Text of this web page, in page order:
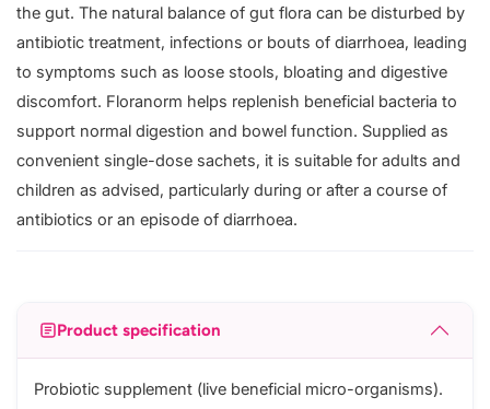
the gut. The natural balance of gut flora can be disturbed by
antibiotic treatment, infections or bouts of diarrhoea, leading
to symptoms such as loose stools, bloating and digestive
discomfort. Floranorm helps replenish beneficial bacteria to
support normal digestion and bowel function. Supplied as
convenient single-dose sachets, it is suitable for adults and
children as advised, particularly during or after a course of
antibiotics or an episode of diarrhoea.
Product specification
Probiotic supplement (live beneficial micro-organisms).